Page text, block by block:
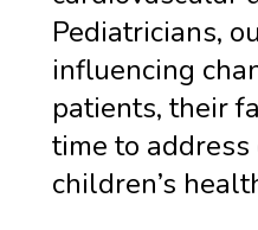
Pediatricians,
influencing
patients, their
time to
children’s